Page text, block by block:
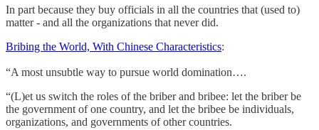
In part because they buy officials in all the countries that (used to)
matter - and all the organizations that never did.
Bribing the World, With Chinese Characteristics:
“A most unsubtle way to pursue world domination….
“(L)et us switch the roles of the briber and bribee: let the briber be
the government of one country, and let the bribee be individuals,
organizations, and governments of other countries.